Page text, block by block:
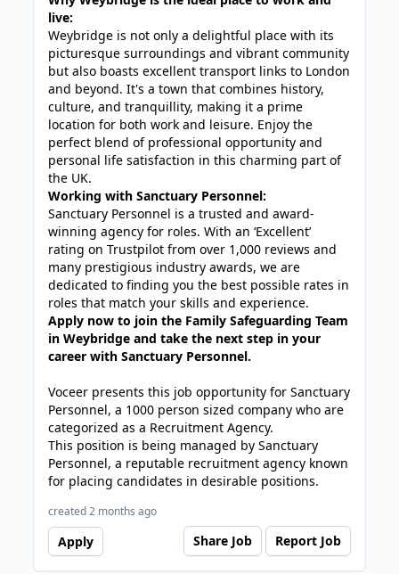
live:
Weybridge is not only a delightful place with its
picturesque surroundings and vibrant community
but also boasts excellent transport links to London
and beyond. It's a town that combines history,
culture, and tranquillity, making it a prime
location for both work and leisure. Enjoy the
perfect blend of professional opportunity and
personal life satisfaction in this charming part of
the UK.
Working with Sanctuary Personnel:
Sanctuary Personnel is a trusted and award-
winning agency for roles. With an ‘Excellent’
rating on Trustpilot from over 1,000 reviews and
many prestigious industry awards, we are
dedicated to finding you the best possible rates in
roles that match your skills and experience.
Apply now to join the Family Safeguarding Team
in Weybridge and take the next step in your
career with Sanctuary Personnel.
Voceer presents this job opportunity for Sanctuary
Personnel, a 1000 person sized company who are
categorized as a Recruitment Agency.
This position is being managed by Sanctuary
Personnel, a reputable recruitment agency known
for placing candidates in desirable positions.
created 2 months ago
Apply Share Job Report Job